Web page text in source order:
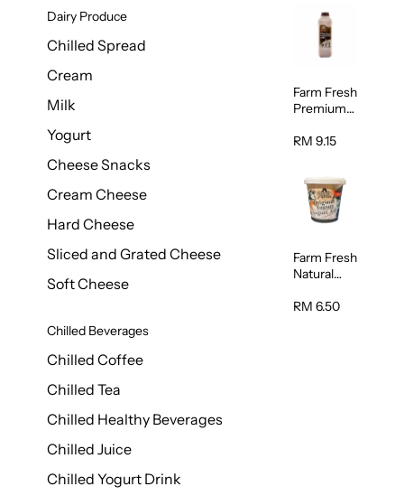
Dairy Produce
Chilled Spread
Cream
Milk
Yogurt
Cheese Snacks
Cream Cheese
Hard Cheese
Sliced and Grated Cheese
Soft Cheese
Chilled Beverages
Chilled Coffee
Chilled Tea
Chilled Healthy Beverages
Chilled Juice
Chilled Yogurt Drink
Farm Fresh
Premium
Milk 1L
RM 9.15
Farm Fresh
Natural
400g
RM 6.50